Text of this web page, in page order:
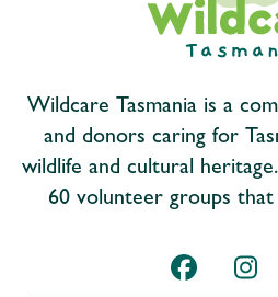
Wildcare Tasmania is a
and donors caring for
wildlife and cultural
60 volunteer groups that